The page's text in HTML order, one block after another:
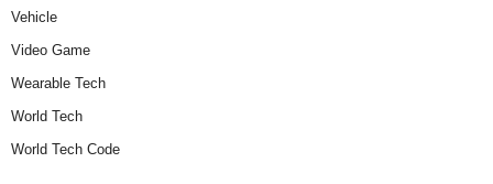
Vehicle
Video Game
Wearable Tech
World Tech
World Tech Code